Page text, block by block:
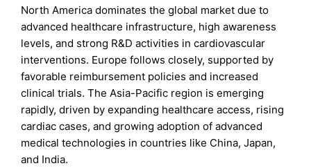
North America dominates the global market due to
advanced healthcare infrastructure, high awareness
levels, and strong R&D activities in cardiovascular
interventions. Europe follows closely, supported by
favorable reimbursement policies and increased
clinical trials. The Asia-Pacific region is emerging
rapidly, driven by expanding healthcare access, rising
cardiac cases, and growing adoption of advanced
medical technologies in countries like China, Japan,
and India.